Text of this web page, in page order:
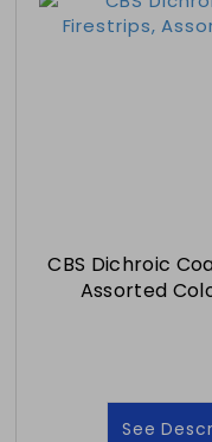
CBS Dichroic
Assorted
See